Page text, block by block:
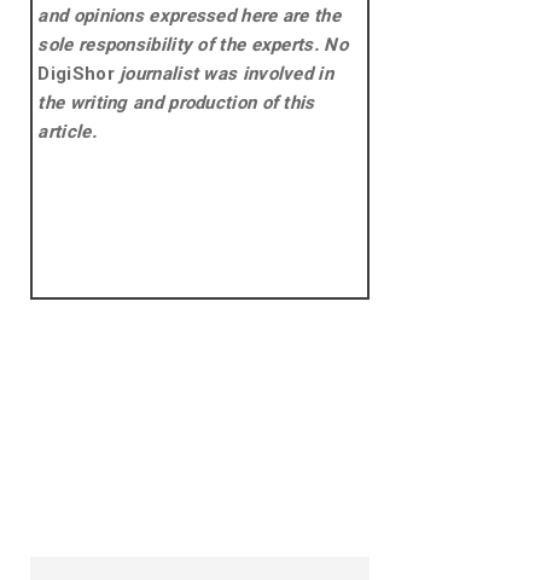
and opinions expressed here are the
sole responsibility of the experts. No
DigiShorjournalist was involved in
the writing and production of this
article.